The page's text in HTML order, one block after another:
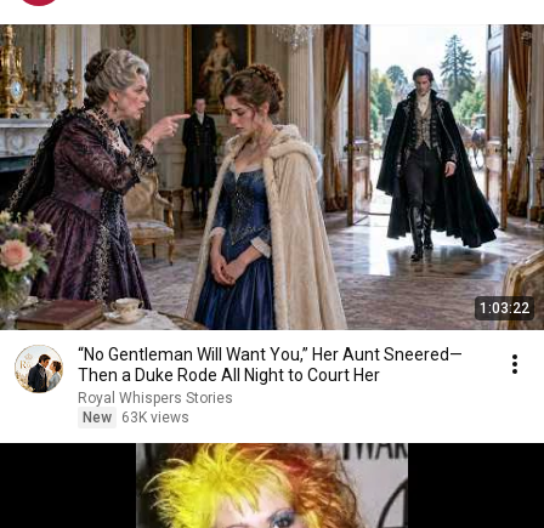
1:03:22
“No Gentleman Will Want You,” Her Aunt Sneered—
Then a Duke Rode All Night to Court Her
Royal Whispers Stories
New
63K views